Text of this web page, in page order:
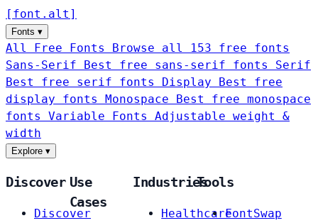
[ font . alt ]
Fonts ▾
All Free Fonts
Browse all 153 free fonts
Sans-Serif
Best free sans-serif fonts Serif
Best free serif fonts Display
Best free
display fonts Monospace
Best free monospace
fonts Variable Fonts
Adjustable weight &
width
Explore ▾
Discover
Discover
Use
Cases
Industries
Healthcare
Tools
FontSwap